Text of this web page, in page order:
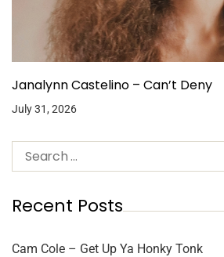
Janalynn Castelino – Can’t Deny
July 31, 2026
Recent Posts
Cam Cole – Get Up Ya Honky Tonk